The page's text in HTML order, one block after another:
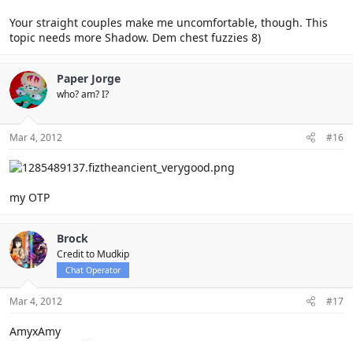
Your straight couples make me uncomfortable, though. This
topic needs more Shadow. Dem chest fuzzies 8)
Paper Jorge
who? am? I?
Mar 4, 2012 #16
my OTP
Brock
Credit to Mudkip
Chat Operator
Mar 4, 2012 #17
AmyxAmy